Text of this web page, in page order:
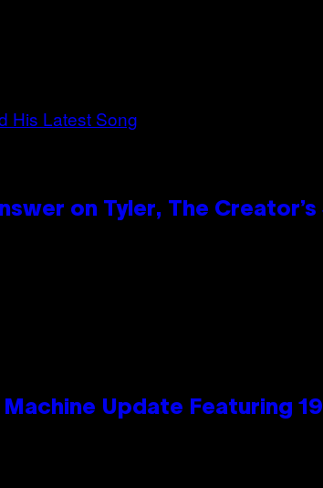
on Tyler, The Creator’s
Update Featuring